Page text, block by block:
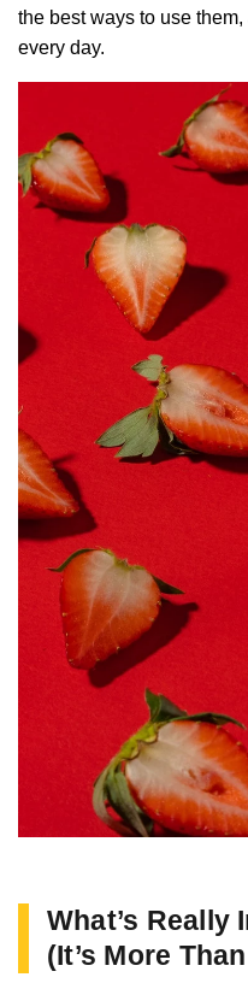
the best ways to use
every day.
What’s Really
(It’s More